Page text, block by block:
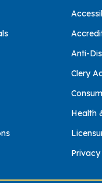
Anti-
Clery
Health